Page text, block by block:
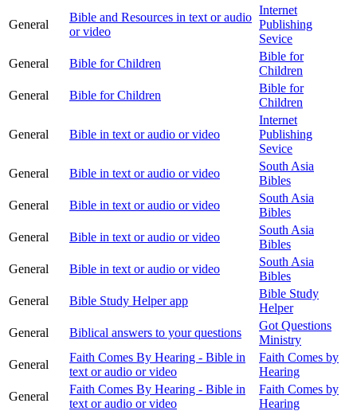
General
Bible and Resources in text or audio
or video
Internet
Publishing
Sevice
General
Bible for Children
Bible for
Children
General
Bible for Children
Bible for
Children
General Bible in text or audio or video
Internet
Publishing
Sevice
General
Bible in text or audio or video
South Asia
Bibles
General
Bible in text or audio or video
South Asia
Bibles
General
Bible in text or audio or video
South Asia
Bibles
General
Bible in text or audio or video
South Asia
Bibles
General
Bible Study Helper app
Bible Study
Helper
General
Biblical answers to your questions
Got Questions
Ministry
General
Faith Comes By Hearing - Bible in
text or audio or video
Faith Comes by
Hearing
General
Faith Comes By Hearing - Bible in
text or audio or video
Faith Comes by
Hearing